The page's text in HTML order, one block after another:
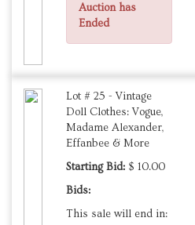
Auction has
Ended
Lot # 25 - Vintage
Doll Clothes: Vogue,
Madame Alexander,
Effanbee & More
Starting Bid: $ 10.00
Bids:
This sale will end in: